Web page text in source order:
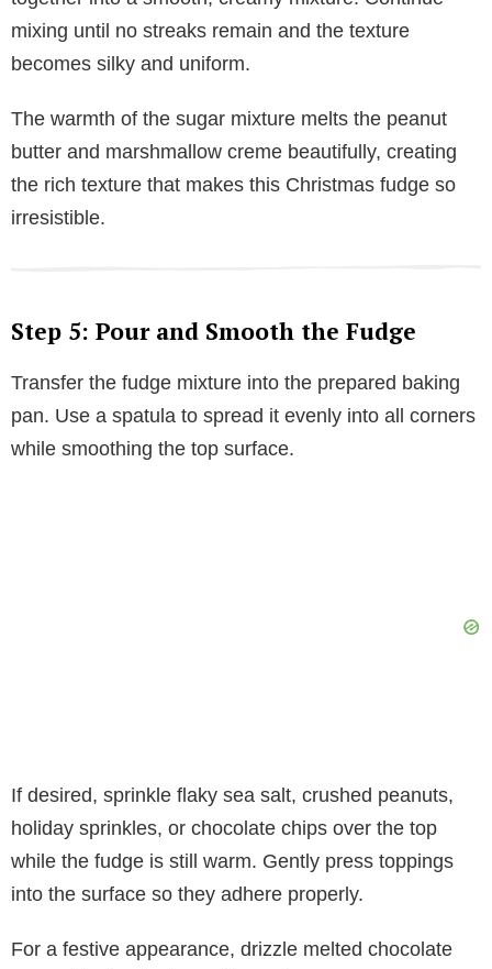
mixing until no streaks remain and the texture
becomes silky and uniform.
The warmth of the sugar mixture melts the peanut
butter and marshmallow creme beautifully, creating
the rich texture that makes this Christmas fudge so
irresistible.
Step 5: Pour and Smooth the Fudge
Transfer the fudge mixture into the prepared baking
pan. Use a spatula to spread it evenly into all corners
while smoothing the top surface.
If desired, sprinkle flaky sea salt, crushed peanuts,
holiday sprinkles, or chocolate chips over the top
while the fudge is still warm. Gently press toppings
into the surface so they adhere properly.
For a festive appearance, drizzle melted chocolate